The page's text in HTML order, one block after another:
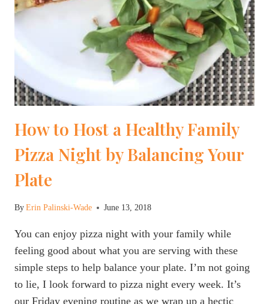
How to Host a Healthy Family
Pizza Night by Balancing Your
Plate
ByErin Palinski-Wade June 13, 2018
You can enjoy pizza night with your family while
feeling good about what you are serving with these
simple steps to help balance your plate. I’m not going
to lie, I look forward to pizza night every week. It’s
our Friday evening routine as we wrap up a hectic